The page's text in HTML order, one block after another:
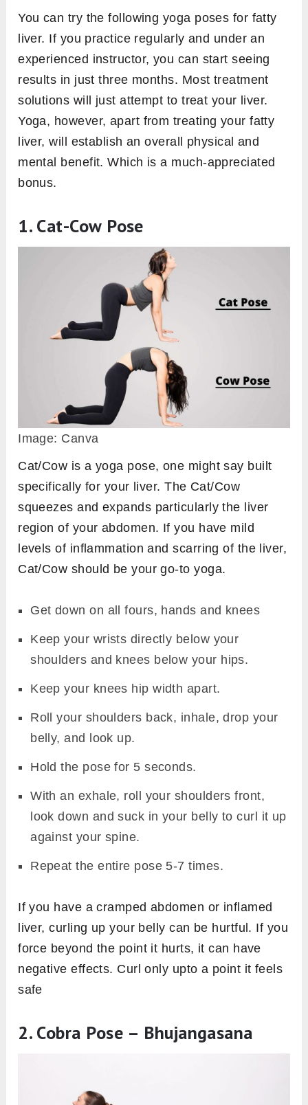
You can try the following yoga poses for fatty
liver. If you practice regularly and under an
experienced instructor, you can start seeing
results in just three months. Most treatment
solutions will just attempt to treat your liver.
Yoga, however, apart from treating your fatty
liver, will establish an overall physical and
mental benefit. Which is a much-appreciated
bonus.
1. Cat-Cow Pose
Image: Canva
Cat/Cow is a yoga pose, one might say built
specifically for your liver. The Cat/Cow
squeezes and expands particularly the liver
region of your abdomen. If you have mild
levels of inflammation and scarring of the liver,
Cat/Cow should be your go-to yoga.
Get down on all fours, hands and knees
Keep your wrists directly below your
shoulders and knees below your hips.
Keep your knees hip width apart.
Roll your shoulders back, inhale, drop your
belly, and look up.
Hold the pose for 5 seconds.
With an exhale, roll your shoulders front,
look down and suck in your belly to curl it up
against your spine.
Repeat the entire pose 5-7 times.
If you have a cramped abdomen or inflamed
liver, curling up your belly can be hurtful. If you
force beyond the point it hurts, it can have
negative effects. Curl only upto a point it feels
safe
2. Cobra Pose – Bhujangasana